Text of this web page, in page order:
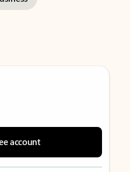
account